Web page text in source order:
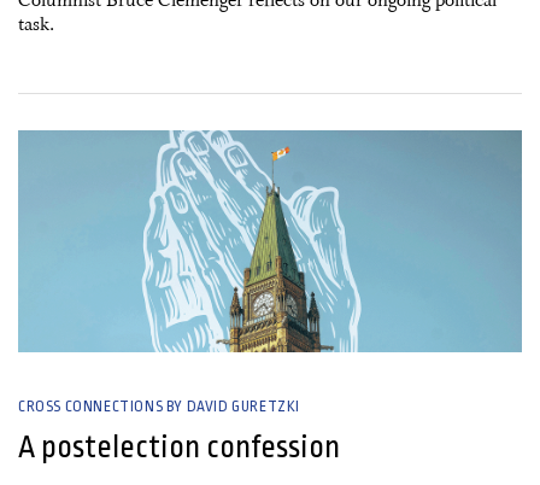
task.
CROSS CONNECTIONS BY DAVID GURETZKI
A postelection confession